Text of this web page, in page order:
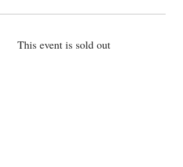
This event is sold out